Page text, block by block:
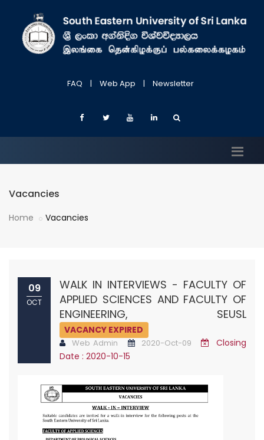
FAQ | Web App | Newsletter
Vacancies
Home Vacancies
09
OCT
WALK IN INTERVIEWS - FACULTY OF
APPLIED SCIENCES AND FACULTY OF
ENGINEERING, SEUSL
VACANCY EXPIRED
Web Admin 2020-Oct-09
Closing
Date : 2020-10-15